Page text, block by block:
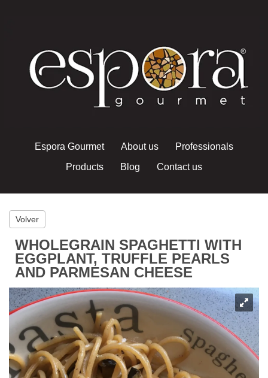
Espora Gourmet About us
Professionals
Products
Blog Contact us
Volver
WHOLEGRAIN SPAGHETTI WITH
EGGPLANT, TRUFFLE PEARLS
AND PARMESAN CHEESE